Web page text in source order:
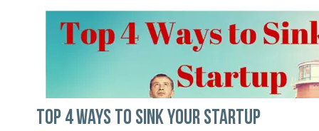
TOP 4 WAYS TO SINK YOUR STARTUP